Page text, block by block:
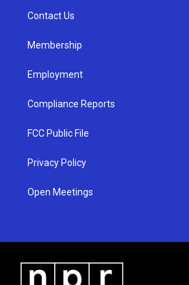
a
Contact Us
Membership
Employment
Compliance Reports
FCC Public File
Privacy Policy
Open Meetings